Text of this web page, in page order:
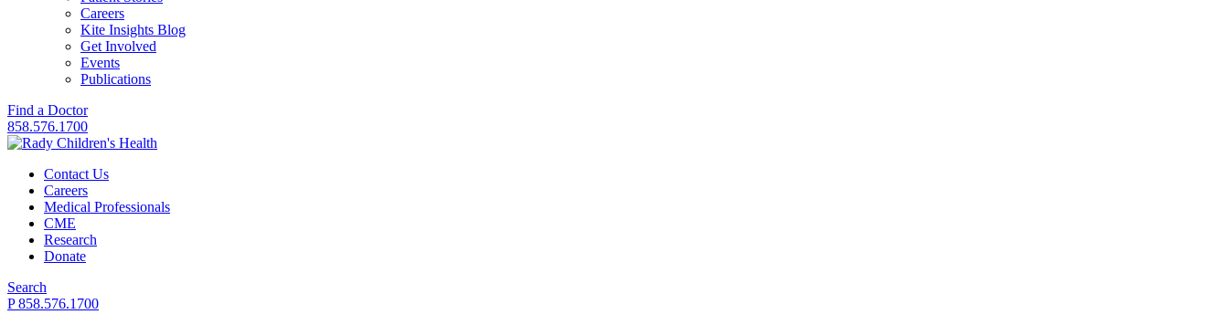
Careers
Kite Insights Blog
Get Involved
Events
Publications
Find a Doctor
858.576.1700
Contact Us
Careers
Medical Professionals
CME
Research
Donate
Search
P 858.576.1700